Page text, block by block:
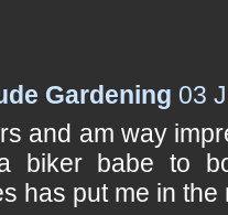
Gardening 03
and am way
biker babe to
has put me in the